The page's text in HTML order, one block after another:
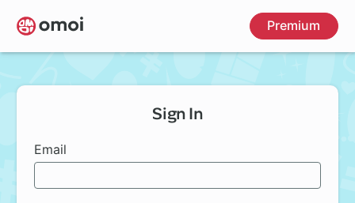
Skip
to
main
Premium
Sign In
Email